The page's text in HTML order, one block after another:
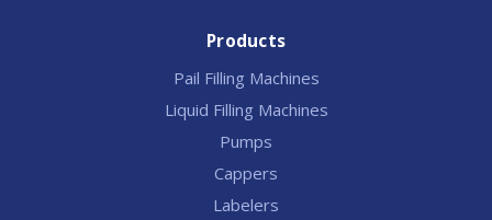
Products
Pail Filling Machines
Liquid Filling Machines
Pumps
Cappers
Labelers